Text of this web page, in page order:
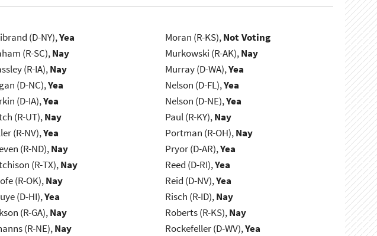
(D-NY),Yea
(R-SC),Nay
(R-IA),Nay
(D-NC),Yea
(D-IA),Yea
(R-UT),Nay
(R-NV),Yea
(R-ND),Nay
(R-TX),Nay
(R-OK),Nay
(D-HI),Yea
(R-GA),Nay
(R-NE),Nay
Moran (R-KS),Not Voting
Murkowski (R-AK),Nay
Murray (D-WA),Yea
Nelson (D-FL),Yea
Nelson (D-NE),Yea
Paul (R-KY),Nay
Portman (R-OH),Nay
Pryor (D-AR),Yea
Reed (D-RI),Yea
Reid (D-NV),Yea
Risch (R-ID),Nay
Roberts (R-KS),Nay
Rockefeller (D-WV),Yea